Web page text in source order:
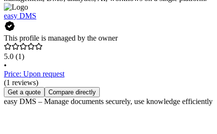
easy DMS
This profile is managed by the owner
5.0 (1)
•
Price: Upon request
(1 reviews)
Get a quote Compare directly
easy DMS – Manage documents securely, use knowledge efficiently